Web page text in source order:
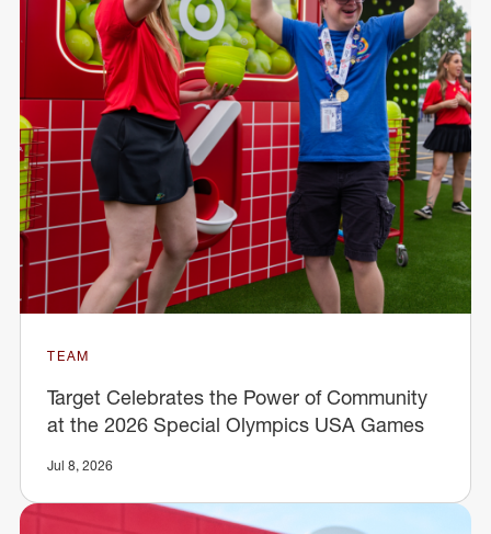
TEAM
Target Celebrates the Power of Community
at the 2026 Special Olympics USA Games
Jul 8, 2026